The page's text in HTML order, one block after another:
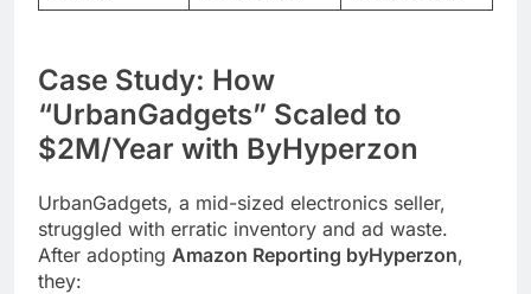
Case Study: How
“UrbanGadgets” Scaled to
$2M/Year with ByHyperzon
UrbanGadgets, a mid-sized electronics seller,
struggled with erratic inventory and ad waste.
After adopting Amazon Reporting byHyperzon,
they: